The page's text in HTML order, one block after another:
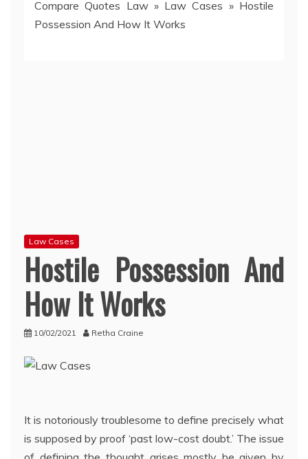
Compare Quotes Law» Law Cases » Hostile
Possession And How It Works
Law Cases
Hostile Possession And
How It Works
10/02/2021 Retha Craine
It is notoriously troublesome to define precisely what
is supposed by proof ‘past low-cost doubt.’ The issue